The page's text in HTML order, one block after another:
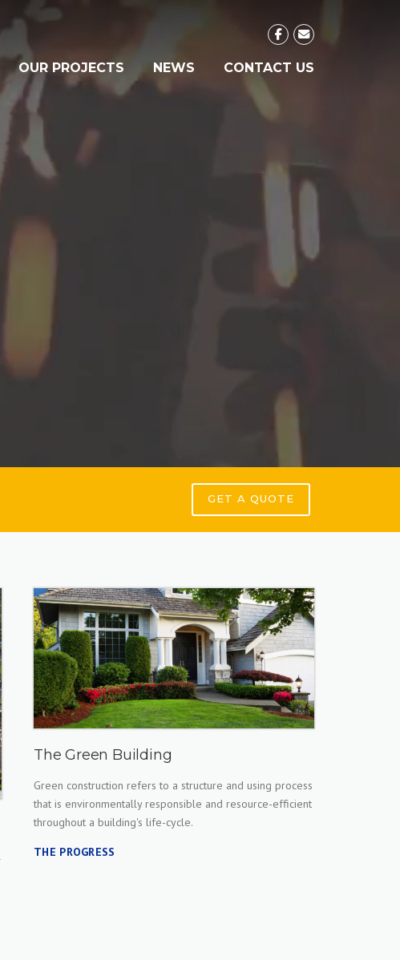
OUR PROJECTS NEWS CONTACT US
GET A QUOTE
The Green Building
Green construction refers to a structure and using process
that is environmentally responsible and resource-efficient
throughout a building's life-cycle.
THE PROGRESS